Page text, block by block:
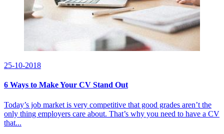
25-10-2018
6 Ways to Make Your CV Stand Out
Today’s job market is very competitive that good grades aren’t the
only thing employers care about. That’s why you need to have a CV
that...